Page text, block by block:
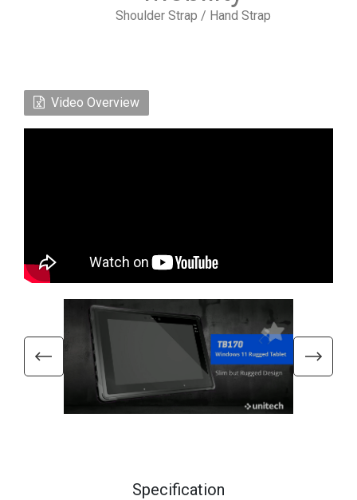
Shoulder Strap / Hand Strap
Video Overview
Specification